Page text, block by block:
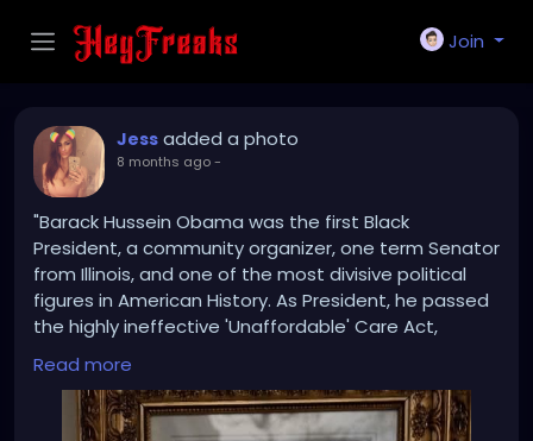
Join
Jess added a photo
8 months ago-
"Barack Hussein Obama was the first Black
President, a community organizer, one term Senator
from Illinois, and one of the most divisive political
figures in American History. As President, he passed
the highly ineffective 'Unaffordable' Care Act,
resulting in his party losing control of both Houses of
Congress, and the Election of the largest House
Republican majority since 1946. He presided over a
stagnánt Economy, approved the terrible Iran
Read more